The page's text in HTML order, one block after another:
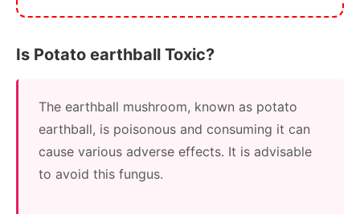
Is Potato earthball Toxic?
The earthball mushroom, known as potato
earthball, is poisonous and consuming it can
cause various adverse effects. It is advisable
to avoid this fungus.